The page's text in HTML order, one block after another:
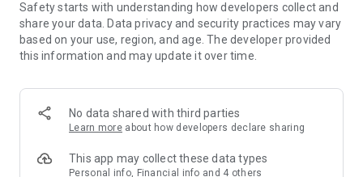
members and U Creators. Rewards include theme park
tickets, hotel buffets and staycations, supermarket vouchers,
and much more!
Anywhere】
*U GO* Best Places — Instantly access information on popular
and gather real user experiences and sharing. Refer to the "U
GO Must-Visit List" to lock in must-do recommendations, save
Safety starts with understanding how developers collect and
share your data. Data privacy and security practices may vary
based on your use, region, and age. The developer provided
this information and may update it over time.
No data shared with third parties
Learn more about how developers declare sharing
This app may collect these data types
Personal info, Financial info and 4 others